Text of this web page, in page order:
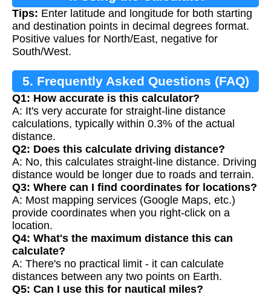
Tips: Enter latitude and longitude for both starting
and destination points in decimal degrees format.
Positive values for North/East, negative for
South/West.
5. Frequently Asked Questions (FAQ)
Q1: How accurate is this calculator?
A: It's very accurate for straight-line distance
calculations, typically within 0.3% of the actual
distance.
Q2: Does this calculate driving distance?
A: No, this calculates straight-line distance. Driving
distance would be longer due to roads and terrain.
Q3: Where can I find coordinates for locations?
A: Most mapping services (Google Maps, etc.)
provide coordinates when you right-click on a
location.
Q4: What's the maximum distance this can
calculate?
A: There's no practical limit - it can calculate
distances between any two points on Earth.
Q5: Can I use this for nautical miles?